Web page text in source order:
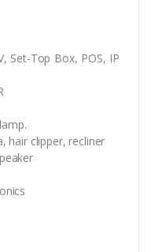
Set-Top Box, POS, IP
hair clipper, recliner